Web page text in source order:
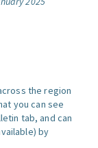
the region
you can see
tab, and can
by